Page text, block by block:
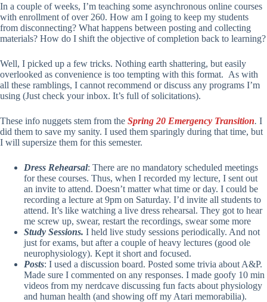
In a couple of weeks, I’m teaching some asynchronous online courses
with enrollment of over 260. How am I going to keep my students
from disconnecting? What happens between posting and collecting
materials? How do I shift the objective of completion back to learning?
Well, I picked up a few tricks. Nothing earth shattering, but easily
overlooked as convenience is too tempting with this format. As with
all these ramblings, I cannot recommend or discuss any programs I’m
using (Just check your inbox. It’s full of solicitations).
These info nuggets stem from the Spring 20 Emergency Transition. I
did them to save my sanity. I used them sparingly during that time, but
I will supersize them for this semester.
Dress Rehearsal: There are no mandatory scheduled meetings
for these courses. Thus, when I recorded my lecture, I sent out
an invite to attend. Doesn’t matter what time or day. I could be
recording a lecture at 9pm on Saturday. I’d invite all students to
attend. It’s like watching a live dress rehearsal. They got to hear
me screw up, swear, restart the recordings, swear some more
Study Sessions. I held live study sessions periodically. And not
just for exams, but after a couple of heavy lectures (good ole
neurophysiology). Kept it short and focused.
Posts: I used a discussion board. Posted some trivia about A&P.
Made sure I commented on any responses. I made goofy 10 min
videos from my nerdcave discussing fun facts about physiology
and human health (and showing off my Atari memorabilia).